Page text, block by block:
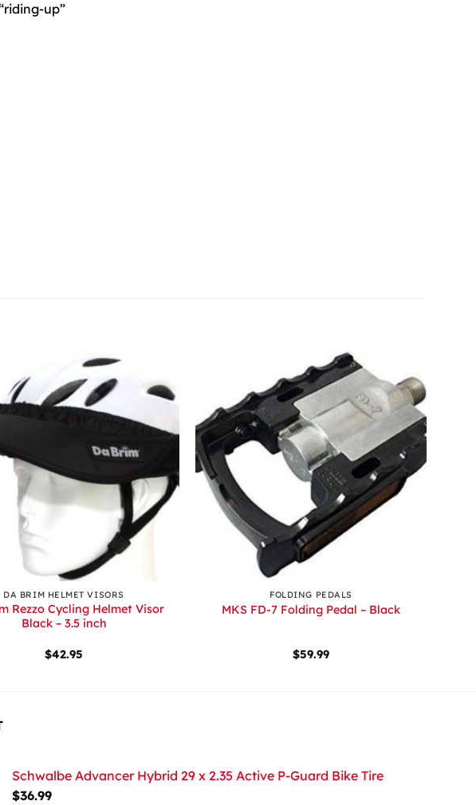
up”
DA BRIM HELMET VISORS
Rezzo Cycling Helmet Visor
Black – 3.5 inch
$42.95
FOLDING PEDALS
MKS FD-7 Folding Pedal – Black
$59.99
Schwalbe Advancer Hybrid 29 x 2.35 Active P-Guard Bike Tire
$36.99